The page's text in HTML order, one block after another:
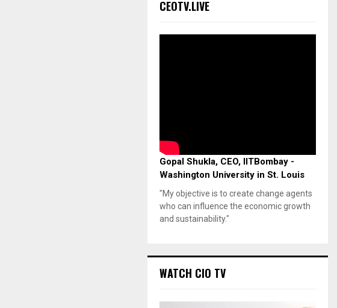
CEOTV.LIVE
Gopal Shukla, CEO, IITBombay -
Washington University in St. Louis
"My objective is to create change agents
who can influence the economic growth
and sustainability."
WATCH CIO TV